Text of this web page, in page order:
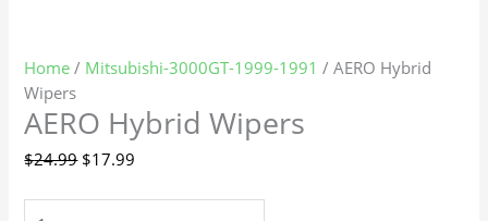
Home / Mitsubishi-3000GT-1999-1991 / AERO Hybrid
Wipers
AERO Hybrid Wipers
$24.99 $17.99